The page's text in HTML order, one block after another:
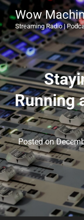
Wow
Streaming Radio |
Running
Posted on